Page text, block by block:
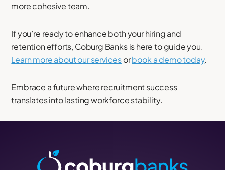
more cohesive team.
If you’re ready to enhance both your hiring and
retention efforts, Coburg Banks is here to guide you.
Learn more about our servicesorbook a demo today.
Embrace a future where recruitment success
translates into lasting workforce stability.